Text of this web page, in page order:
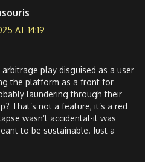
AT 14:19
play disguised as a user
the platform as a front for
laundering through their
That’s not a feature, it’s a red
wasn’t accidental-it was
to be sustainable. Just a